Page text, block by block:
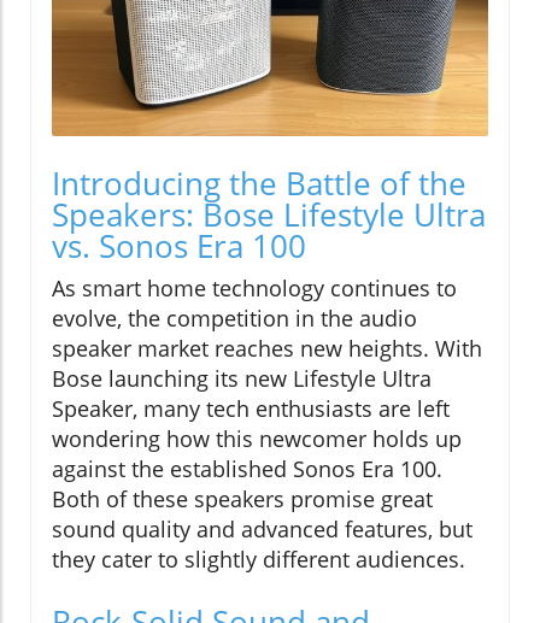
Introducing the Battle of the
Speakers: Bose Lifestyle Ultra
vs. Sonos Era 100
As smart home technology continues to
evolve, the competition in the audio
speaker market reaches new heights. With
Bose launching its new Lifestyle Ultra
Speaker, many tech enthusiasts are left
wondering how this newcomer holds up
against the established Sonos Era 100.
Both of these speakers promise great
sound quality and advanced features, but
they cater to slightly different audiences.